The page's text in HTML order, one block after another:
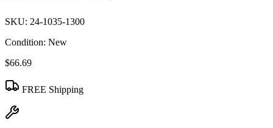
SKU: 24-1035-1300
Condition: New
$66.69
FREE Shipping